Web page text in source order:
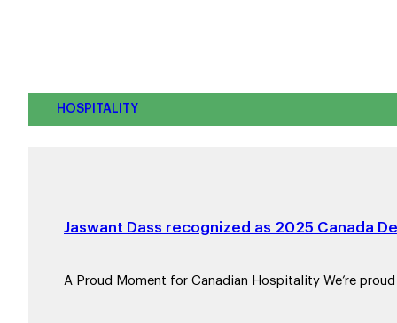
HOSPITALITY
Jaswant Dass recognized as 2025 Canada
A Proud Moment for Canadian Hospitality We’re